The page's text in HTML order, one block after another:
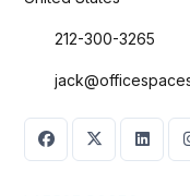
212-300-3265